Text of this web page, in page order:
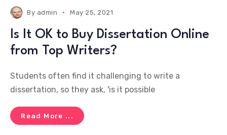
By admin May 25, 2021
Is It OK to Buy Dissertation Online
from Top Writers?
Students often find it challenging to write a
dissertation, so they ask, 'is it possible
Read More ...